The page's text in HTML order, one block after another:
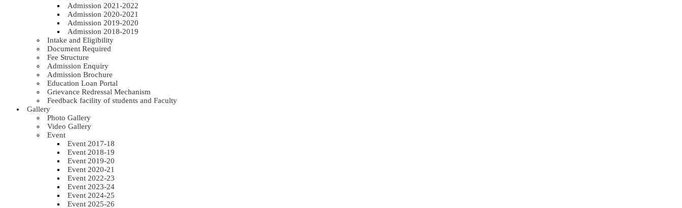
Admission 2021-2022
Admission 2020-2021
Admission 2019-2020
Admission 2018-2019
Intake and Eligibility
Document Required
Fee Structure
Admission Enquiry
Admission Brochure
Education Loan Portal
Grievance Redressal Mechanism
Feedback facility of students and Faculty
Gallery
Photo Gallery
Video Gallery
Event
Event 2017-18
Event 2018-19
Event 2019-20
Event 2020-21
Event 2022-23
Event 2023-24
Event 2024-25
Event 2025-26